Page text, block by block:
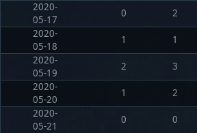
2020-
05-17
0 2
2020-
05-18
1 1
2020-
05-19
2 3
2020-
05-20
1 2
2020-
05-21
0 0